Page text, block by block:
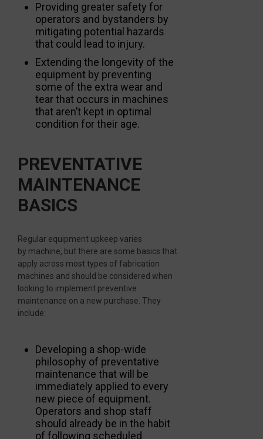
Providing greater safety for
operators and bystanders by
mitigating potential hazards
that could lead to injury.
Extending the longevity of the
equipment by preventing
some of the extra wear and
tear that occurs in machines
that aren’t kept in optimal
condition for their age.
PREVENTATIVE
MAINTENANCE
BASICS
Regular equipment upkeep varies
by machine, but there are some basics that
apply across most types of fabrication
machines and should be considered when
looking to implement preventive
maintenance on a new purchase. They
include:
Developing a shop-wide
philosophy of preventative
maintenance that will be
immediately applied to every
new piece of equipment.
Operators and shop staff
should already be in the habit
of following scheduled